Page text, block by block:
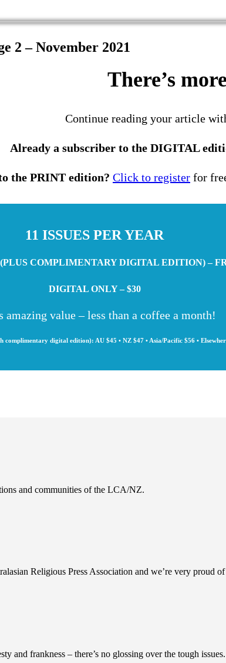
2 – November 2021
There’s
Continue reading your article
Already a subscriber to the DIGITAL
the PRINT edition? Click to register for
11 ISSUES PER YEAR
COMPLIMENTARY DIGITAL EDITION) –
DIGITAL ONLY – $30
amazing value – less than a coffee a month!
digital edition): AU $45 • NZ $47 • Asia/Pacific $56 •
and communities of the LCA/NZ.
Religious Press Association and we’re very proud
and frankness – there’s no glossing over the tough issues.